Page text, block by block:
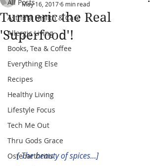
All Posts
Asthma Health & Care
Allergic Living
Books, Tea & Coffee
Everything Else
Recipes
Healthy Living
Lifestyle Focus
Tech Me Out
Thru Gods Grace
Osteoarthritis
Turmeric the Real
'Superfood'!
May 16, 20176 min read
   [ The beauty of spices...]